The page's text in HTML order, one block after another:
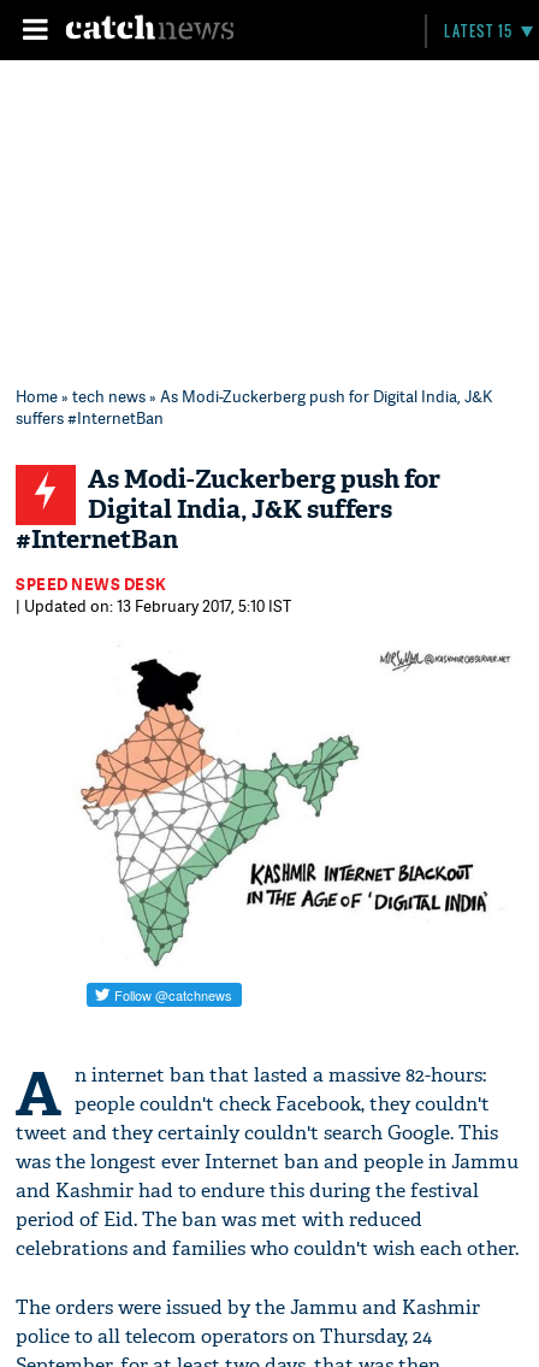
LATEST 15
Home»tech news» As Modi-Zuckerberg push for Digital India, J&K
suffers #InternetBan
As Modi-Zuckerberg push for
Digital India, J&K suffers
#InternetBan
SPEED NEWS DESK
| Updated on: 13 February 2017, 5:10 IST
A n internet ban that lasted a massive 82-hours:
people couldn't check Facebook, they couldn't
tweet and they certainly couldn't search Google. This
was the longest ever Internet ban and people in Jammu
and Kashmir had to endure this during the festival
period of Eid. The ban was met with reduced
celebrations and families who couldn't wish each other.
The orders were issued by the Jammu and Kashmir
police to all telecom operators on Thursday, 24